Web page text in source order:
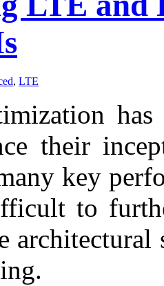
, LTE
their
key
to